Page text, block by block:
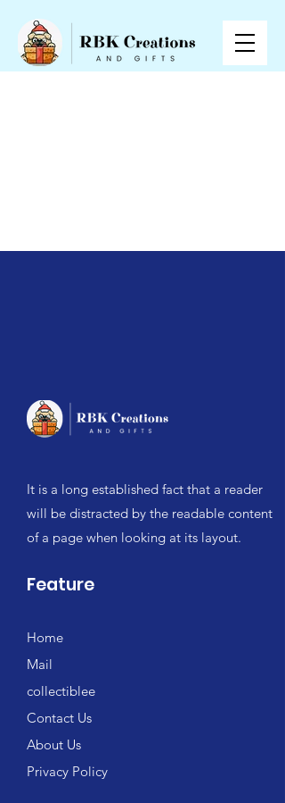
It is a long established fact that a reader
will be distracted by the readable content
of a page when looking at its layout.
Feature
Home
Mail
collectiblee
Contact Us
About Us
Privacy Policy